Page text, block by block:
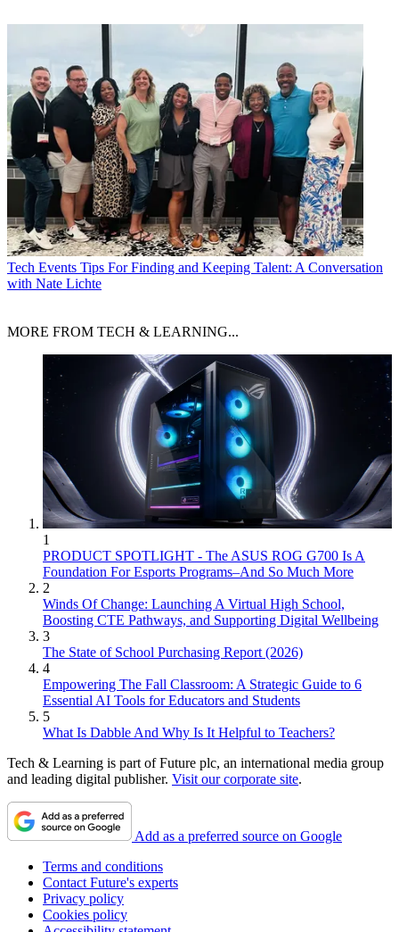
Tech Events Tips For Finding and Keeping Talent: A Conversation
with Nate Lichte
MORE FROM TECH & LEARNING...
1
PRODUCT SPOTLIGHT - The ASUS ROG G700 Is A
Foundation For Esports Programs–And So Much More
2
Winds Of Change: Launching A Virtual High School,
Boosting CTE Pathways, and Supporting Digital Wellbeing
3
The State of School Purchasing Report (2026)
4
Empowering The Fall Classroom: A Strategic Guide to 6
Essential AI Tools for Educators and Students
5
What Is Dabble And Why Is It Helpful to Teachers?
Tech & Learning is part of Future plc, an international media group
and leading digital publisher. Visit our corporate site.
Add as a preferred source on Google
Terms and conditions
Contact Future's experts
Privacy policy
Cookies policy